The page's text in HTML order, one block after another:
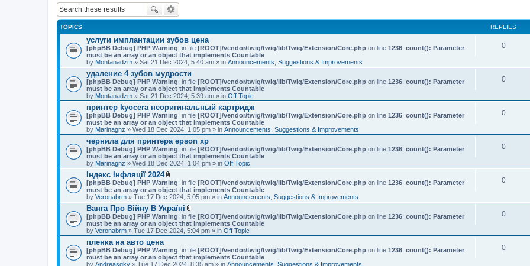
TOPICS REPLIES
услуги имплантации зубов цена
[phpBB Debug] PHP Warning: in file [ROOT]/vendor/twig/twig/lib/Twig/Extension/Core.php on line 1236: count(): Parameter
must be an array or an object that implements Countable
by Montanadzm » Sat 21 Dec 2024, 5:40 am » in Announcements, Suggestions & Improvements
0
удаление 4 зубов мудрости
[phpBB Debug] PHP Warning: in file [ROOT]/vendor/twig/twig/lib/Twig/Extension/Core.php on line 1236: count(): Parameter
must be an array or an object that implements Countable
by Montanadzm » Sat 21 Dec 2024, 5:39 am » in Off Topic
0
принтер kyocera неоригинальный картридж
[phpBB Debug] PHP Warning: in file [ROOT]/vendor/twig/twig/lib/Twig/Extension/Core.php on line 1236: count(): Parameter
must be an array or an object that implements Countable
by Marinagnz » Wed 18 Dec 2024, 1:05 pm » in Announcements, Suggestions & Improvements
0
чернила для принтера epson xp
[phpBB Debug] PHP Warning: in file [ROOT]/vendor/twig/twig/lib/Twig/Extension/Core.php on line 1236: count(): Parameter
must be an array or an object that implements Countable
by Marinagnz » Wed 18 Dec 2024, 1:04 pm » in Off Topic
0
Індекс Інфляції 2024
A
t
t
a
c
h
m
e
n
(
s
[phpBB Debug] PHP Warning: in file [ROOT]/vendor/twig/twig/lib/Twig/Extension/Core.php on line 1236: count(): Parameter
must be an array or an object that implements Countable
by Veronabrm » Tue 17 Dec 2024, 5:05 pm » in Announcements, Suggestions & Improvements
0
Ванга Про Війну В Україні
A
t
t
a
h
m
e
[phpBB Debug] PHP Warning: in file [ROOT]/vendor/twig/twig/lib/Twig/Extension/Core.php on line 1236: count(): Parameter
must be an array or an object that implements Countable
by Veronabrm » Tue 17 Dec 2024, 5:04 pm » in Off Topic
0
пленка на авто цена
[phpBB Debug] PHP Warning: in file [ROOT]/vendor/twig/twig/lib/Twig/Extension/Core.php on line 1236: count(): Parameter
must be an array or an object that implements Countable
by Andreasgky » Tue 17 Dec 2024, 8:35 am » in Announcements, Suggestions & Improvements
0